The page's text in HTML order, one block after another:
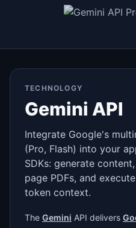
TECHNOLOGY
Gemini API
Integrate Google's
(Pro, Flash) into your
SDKs: generate
page PDFs, and
token context.
The Gemini API delivers